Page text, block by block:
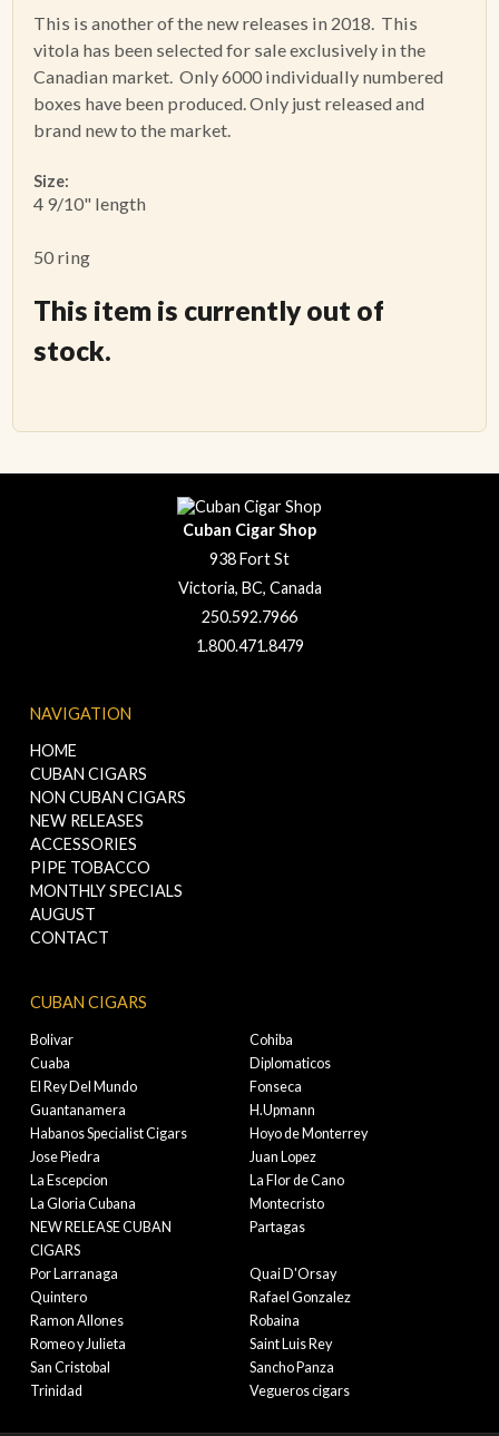
This is another of the new releases in 2018. This
vitola has been selected for sale exclusively in the
Canadian market. Only 6000 individually numbered
boxes have been produced. Only just released and
brand new to the market.
Size:
4 9/10" length
50 ring
This item is currently out of
stock.
Cuban Cigar Shop
938 Fort St
Victoria, BC, Canada
250.592.7966
1.800.471.8479
NAVIGATION
HOME
CUBAN CIGARS
NON CUBAN CIGARS
NEW RELEASES
ACCESSORIES
PIPE TOBACCO
MONTHLY SPECIALS
AUGUST
CONTACT
CUBAN CIGARS
Bolivar
Cohiba
Cuaba
Diplomaticos
El Rey Del Mundo
Fonseca
Guantanamera
H.Upmann
Habanos Specialist Cigars
Hoyo de Monterrey
Jose Piedra
Juan Lopez
La Escepcion
La Flor de Cano
La Gloria Cubana
Montecristo
NEW RELEASE CUBAN
CIGARS
Partagas
Por Larranaga
Quai D'Orsay
Quintero
Rafael Gonzalez
Ramon Allones
Robaina
Romeo y Julieta
Saint Luis Rey
San Cristobal
Sancho Panza
Trinidad
Vegueros cigars